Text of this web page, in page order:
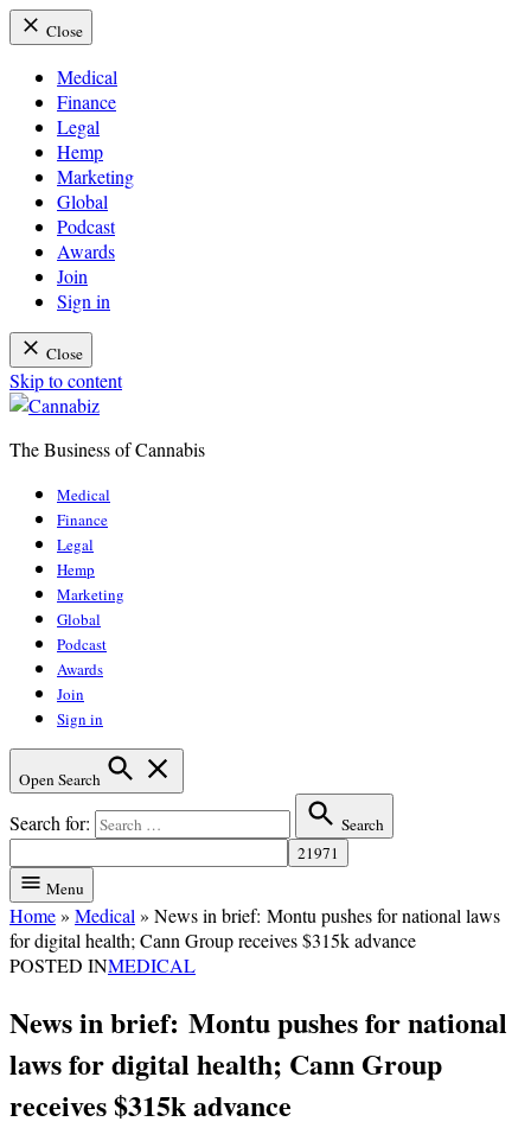
Close
Medical
Finance
Legal
Hemp
Marketing
Global
Podcast
Awards
Join
Sign in
Close
Skip to content
The Business of Cannabis
Medical
Finance
Legal
Hemp
Marketing
Global
Podcast
Awards
Join
Sign in
Open Search
Search for: Search
Menu
Home» Medical » News in brief: Montu pushes for national laws
for digital health; Cann Group receives $315k advance
POSTED INMEDICAL
News in brief: Montu pushes for national
laws for digital health; Cann Group
receives $315k advance